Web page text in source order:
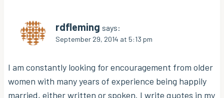
rdfleming says:
September 29, 2014 at 5:13 pm
I am constantly looking for encouragement from older
women with many years of experience being happily
married, either written or spoken. I write quotes in my